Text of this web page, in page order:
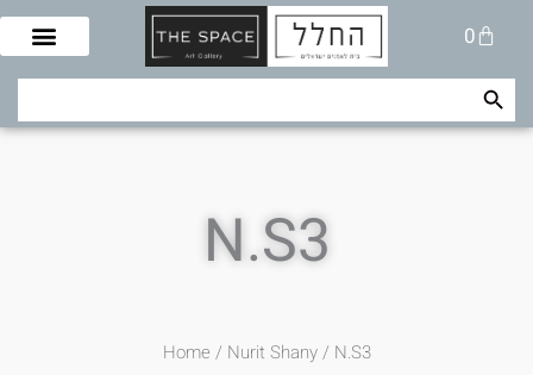
Skip
content
0
Cart
Search Search Button
N.S3
Home / Nurit Shany/ N.S3